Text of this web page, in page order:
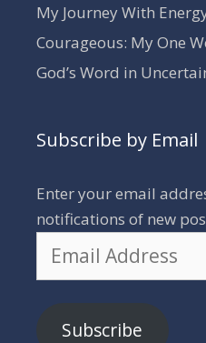
My Journey With
Courageous: My One
God’s Word in
Subscribe by Email
Enter your email
notifications of new
Address
Subscribe